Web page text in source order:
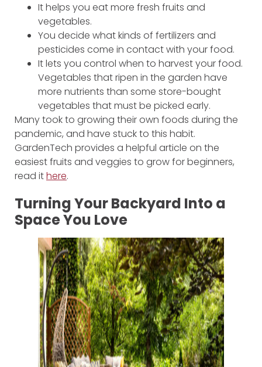
It helps you eat more fresh fruits and
vegetables.
You decide what kinds of fertilizers and
pesticides come in contact with your food.
It lets you control when to harvest your food.
Vegetables that ripen in the garden have
more nutrients than some store-bought
vegetables that must be picked early.
Many took to growing their own foods during the
pandemic, and have stuck to this habit.
GardenTech provides a helpful article on the
easiest fruits and veggies to grow for beginners,
read ithere.
Turning Your Backyard Into a
Space You Love